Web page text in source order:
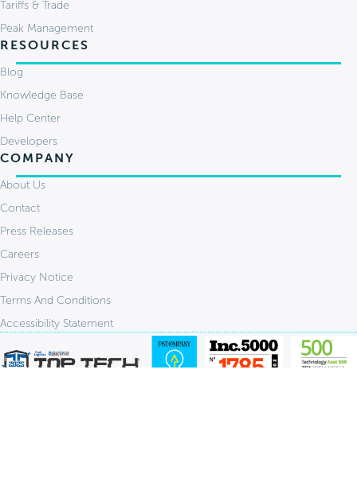
Tariffs & Trade
Peak Management
RESOURCES
Blog
Knowledge Base
Help Center
Developers
COMPANY
About Us
Contact
Press Releases
Careers
Privacy Notice
Terms And Conditions
Accessibility Statement